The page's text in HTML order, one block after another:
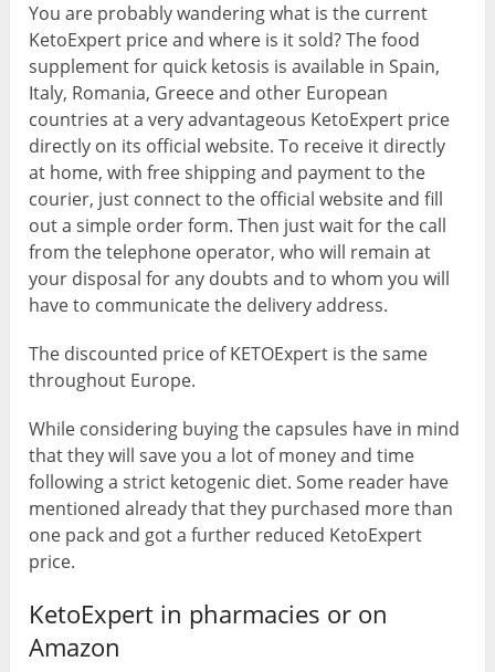
You are probably wandering what is the current
KetoExpert price and where is it sold? The food
supplement for quick ketosis is available in Spain,
Italy, Romania, Greece and other European
countries at a very advantageous KetoExpert price
directly on its official website. To receive it directly
at home, with free shipping and payment to the
courier, just connect to the official website and fill
out a simple order form. Then just wait for the call
from the telephone operator, who will remain at
your disposal for any doubts and to whom you will
have to communicate the delivery address.
The discounted price of KETOExpert is the same
throughout Europe.
While considering buying the capsules have in mind
that they will save you a lot of money and time
following a strict ketogenic diet. Some reader have
mentioned already that they purchased more than
one pack and got a further reduced KetoExpert
price.
KetoExpert in pharmacies or on
Amazon